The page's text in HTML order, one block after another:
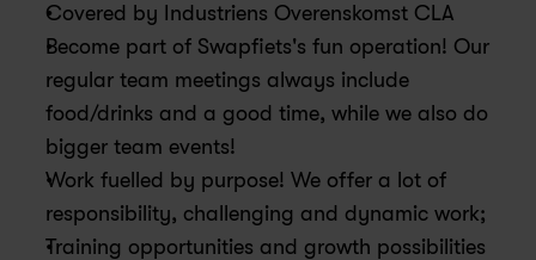
Covered by Industriens Overenskomst CLA
Become part of Swapfiets's fun operation! Our
regular team meetings always include
food/drinks and a good time, while we also do
bigger team events!
Work fuelled by purpose! We offer a lot of
responsibility, challenging and dynamic work;
Training opportunities and growth possibilities